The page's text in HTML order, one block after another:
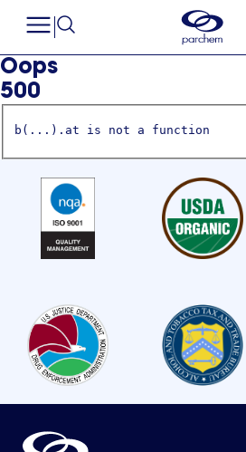
Oops
500
b(...).at is not a function